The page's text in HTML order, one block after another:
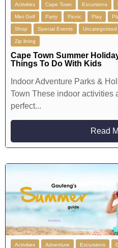
Activities Cape Town Excursions
Mini Golf Party Picnic Play
Shop Special Events Uncategorized
Zip lining
Cape Town Summer
Things To Do With Kids
Indoor Adventure Parks &
Town These indoor activities
perfect...
Read
Activities Adventure Excursions